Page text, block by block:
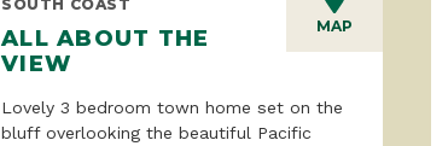
MAP
SOUTH COAST
ALL ABOUT THE
VIEW
Lovely 3 bedroom town home set on the
bluff overlooking the beautiful Pacific